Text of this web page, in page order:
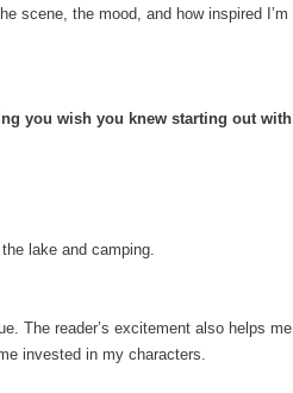
scene, the mood, and how inspired I’m
you wish you knew starting out with
lake and camping.
The reader’s excitement also helps me
invested in my characters.